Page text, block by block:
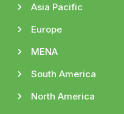
Asia Pacific
Europe
MENA
South America
North America